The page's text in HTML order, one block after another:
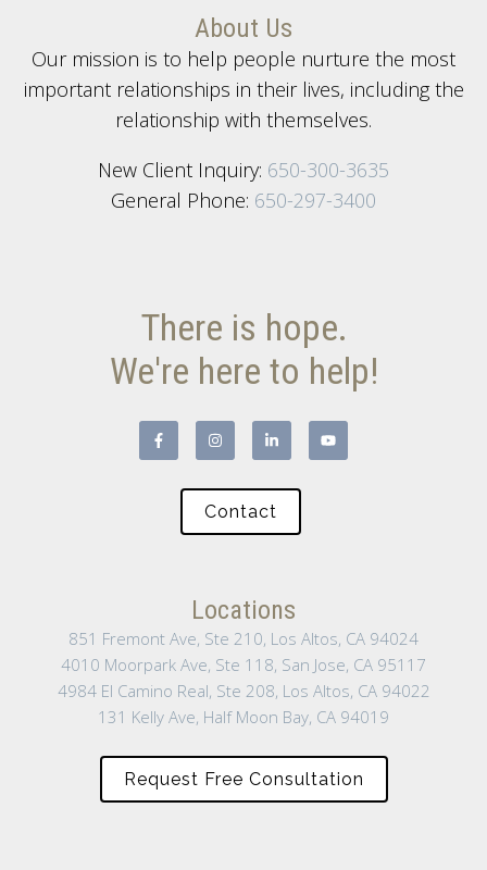
About Us
Our mission is to help people nurture the most
important relationships in their lives, including the
relationship with themselves.
New Client Inquiry: 650-300-3635
General Phone: 650-297-3400
There is hope.
We're here to help!
Contact
Locations
851 Fremont Ave, Ste 210, Los Altos, CA 94024
4010 Moorpark Ave, Ste 118, San Jose, CA 95117
4984 El Camino Real, Ste 208, Los Altos, CA 94022
131 Kelly Ave, Half Moon Bay, CA 94019
Request Free Consultation